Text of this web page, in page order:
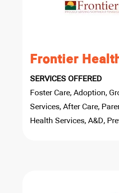
Frontier
SERVICES OFFERED
Foster Care, Adoption,
Services, After Care,
Health Services, A&D,